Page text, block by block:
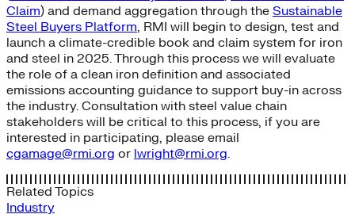
Claim) and demand aggregation through the Sustainable
Steel Buyers Platform, RMI will begin to design, test and
launch a climate-credible book and claim system for iron
and steel in 2025. Through this process we will evaluate
the role of a clean iron definition and associated
emissions accounting guidance to support buy-in across
the industry. Consultation with steel value chain
stakeholders will be critical to this process, if you are
interested in participating, please email
cgamage@rmi.org or lwright@rmi.org.
Related Topics
Industry